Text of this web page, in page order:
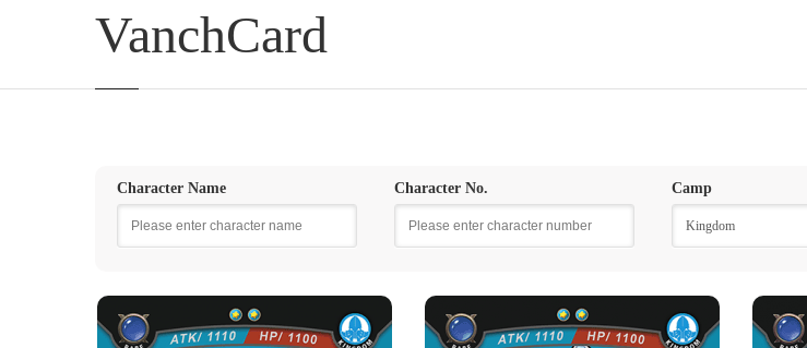
VanchCard
Character Name Character No. Camp
Kingdom
KINGDOM WARRIOR KINGDOM ARCHER